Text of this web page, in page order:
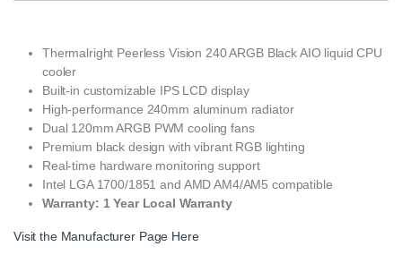
Thermalright Peerless Vision 240 ARGB Black AIO liquid CPU
cooler
Built-in customizable IPS LCD display
High-performance 240mm aluminum radiator
Dual 120mm ARGB PWM cooling fans
Premium black design with vibrant RGB lighting
Real-time hardware monitoring support
Intel LGA 1700/1851 and AMD AM4/AM5 compatible
Warranty: 1 Year Local Warranty
Visit the Manufacturer Page Here